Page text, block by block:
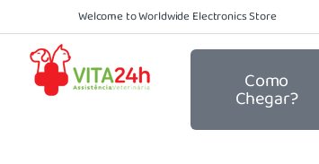
Welcome to Worldwide Electronics Store
Como
Chegar?